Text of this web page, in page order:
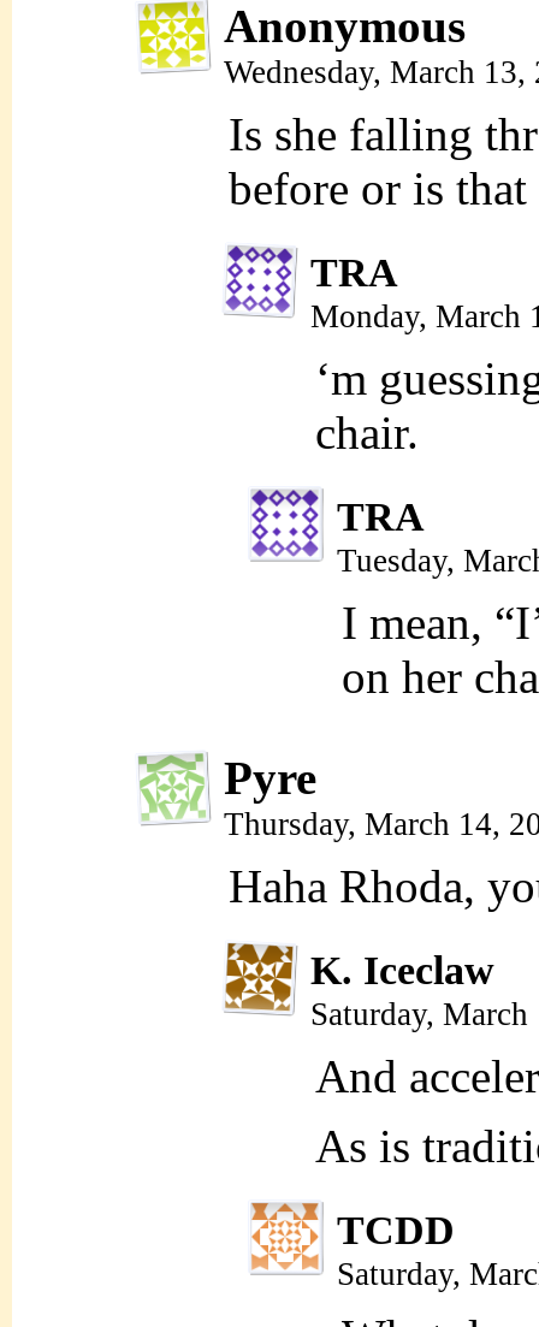
Anonymous
Wednesday, March
Is she falling
before or is
TRA
Monday, March
‘m
chair.
TRA
Tuesday,
I mean,
on her
Pyre
Thursday, March 14,
Haha Rhoda,
K. Iceclaw
Saturday,
And
As is
TCDD
Saturday,